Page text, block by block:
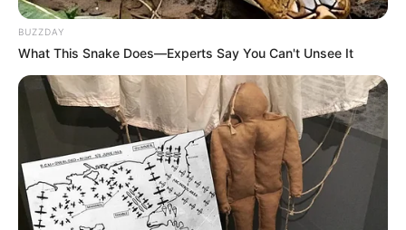
BUZZDAY
What This Snake Does—Experts Say You Can't Unsee It